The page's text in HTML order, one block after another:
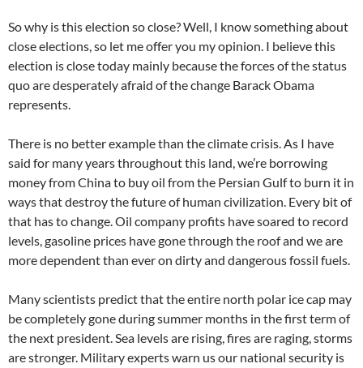
So why is this election so close? Well, I know something about
close elections, so let me offer you my opinion. I believe this
election is close today mainly because the forces of the status
quo are desperately afraid of the change Barack Obama
represents.
There is no better example than the climate crisis. As I have
said for many years throughout this land, we’re borrowing
money from China to buy oil from the Persian Gulf to burn it in
ways that destroy the future of human civilization. Every bit of
that has to change. Oil company profits have soared to record
levels, gasoline prices have gone through the roof and we are
more dependent than ever on dirty and dangerous fossil fuels.
Many scientists predict that the entire north polar ice cap may
be completely gone during summer months in the first term of
the next president. Sea levels are rising, fires are raging, storms
are stronger. Military experts warn us our national security is